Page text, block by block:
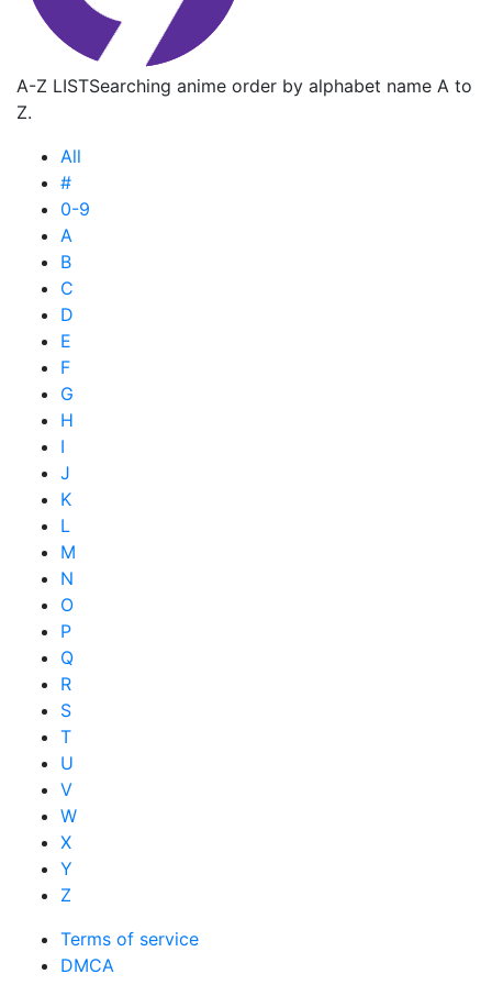
A-Z LISTSearching anime order by alphabet name A to
Z.
All
#
0-9
A
B
C
D
E
F
G
H
I
J
K
L
M
N
O
P
Q
R
S
T
U
V
W
X
Y
Z
Terms of service
DMCA